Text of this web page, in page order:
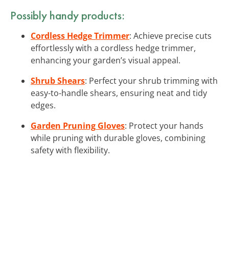
Possibly handy products:
Cordless Hedge Trimmer: Achieve precise cuts
effortlessly with a cordless hedge trimmer,
enhancing your garden’s visual appeal.
Shrub Shears: Perfect your shrub trimming with
easy-to-handle shears, ensuring neat and tidy
edges.
Garden Pruning Gloves: Protect your hands
while pruning with durable gloves, combining
safety with flexibility.